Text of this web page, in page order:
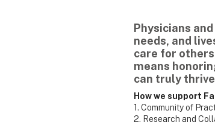
Physicians
needs, and
care for
means
can truly
How we support
1. Community of
2. Research and